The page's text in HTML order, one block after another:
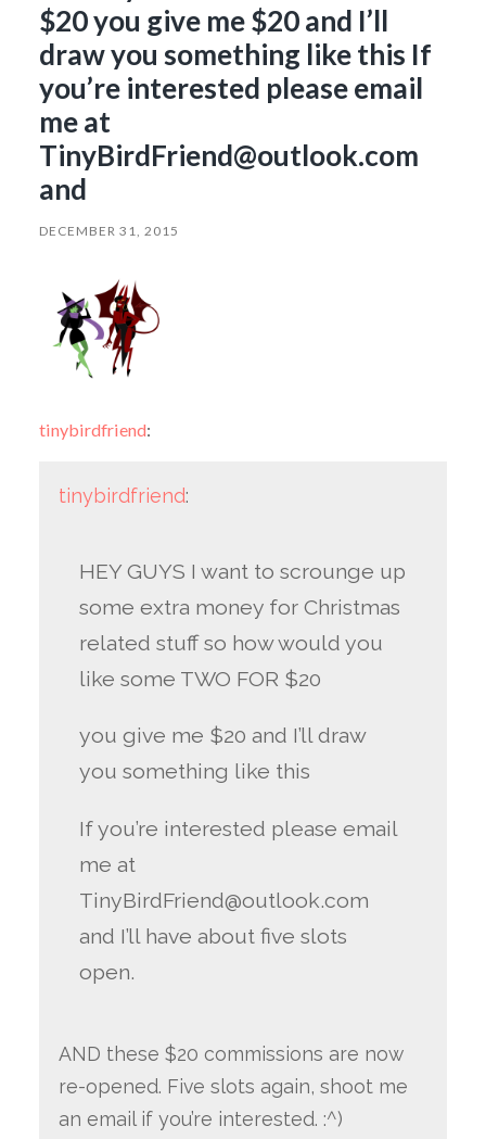
$20 you give me $20 and I’ll
draw you something like this If
you’re interested please email
me at
TinyBirdFriend@outlook.com
and
DECEMBER 31, 2015
tinybirdfriend:
tinybirdfriend:
HEY GUYS I want to scrounge up
some extra money for Christmas
related stuff so how would you
like some TWO FOR $20
you give me $20 and I’ll draw
you something like this
If you’re interested please email
me at
TinyBirdFriend@outlook.com
and I’ll have about five slots
open.
AND these $20 commissions are now
re-opened. Five slots again, shoot me
an email if you’re interested. :^)